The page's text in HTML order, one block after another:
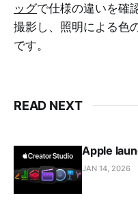
ッグで仕様の違いを確
撮影し、照明による色
です。
READ NEXT
Apple
JAN 14, 2026